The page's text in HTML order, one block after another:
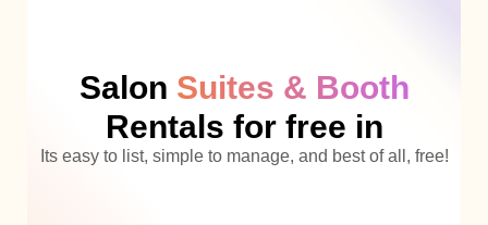
Salon Suites & Booth
Rentals for free in
Its easy to list, simple to manage, and best of all, free!